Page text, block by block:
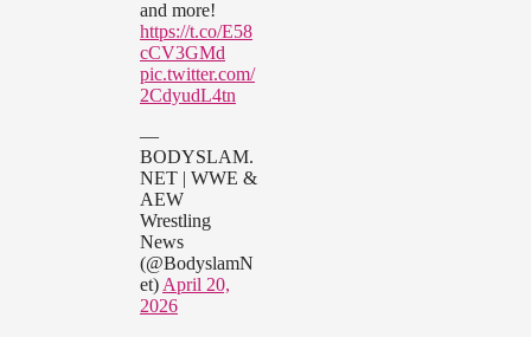
and more!
https://t.co/E58
cCV3GMd
pic.twitter.com/
2CdyudL4tn
—
BODYSLAM.
NET | WWE &
AEW
Wrestling
News
(@BodyslamN
et) April 20,
2026